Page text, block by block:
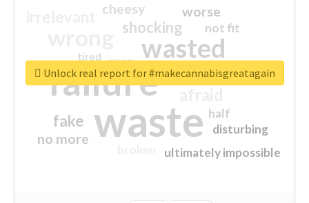
waste
failure
wasted
sorry
shocking
fake
worse
no more
crap
cheesy
ultimately impossible
not fit
half
disturbing
closed
tired
Unlock real report for #makecannabisgreatagain